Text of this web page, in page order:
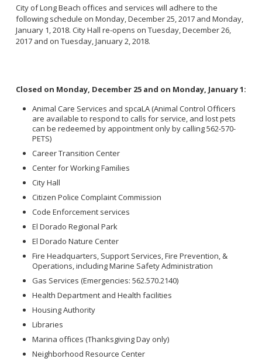
City of Long Beach offices and services will adhere to the
following schedule on Monday, December 25, 2017 and Monday,
January 1, 2018. City Hall re-opens on Tuesday, December 26,
2017 and on Tuesday, January 2, 2018.
Closed on Monday, December 25 and on Monday, January 1:
Animal Care Services and spcaLA (Animal Control Officers
are available to respond to calls for service, and lost pets
can be redeemed by appointment only by calling 562-570-
PETS)
Career Transition Center
Center for Working Families
City Hall
Citizen Police Complaint Commission
Code Enforcement services
El Dorado Regional Park
El Dorado Nature Center
Fire Headquarters, Support Services, Fire Prevention, &
Operations, including Marine Safety Administration
Gas Services (Emergencies: 562.570.2140)
Health Department and Health facilities
Housing Authority
Libraries
Marina offices (Thanksgiving Day only)
Neighborhood Resource Center